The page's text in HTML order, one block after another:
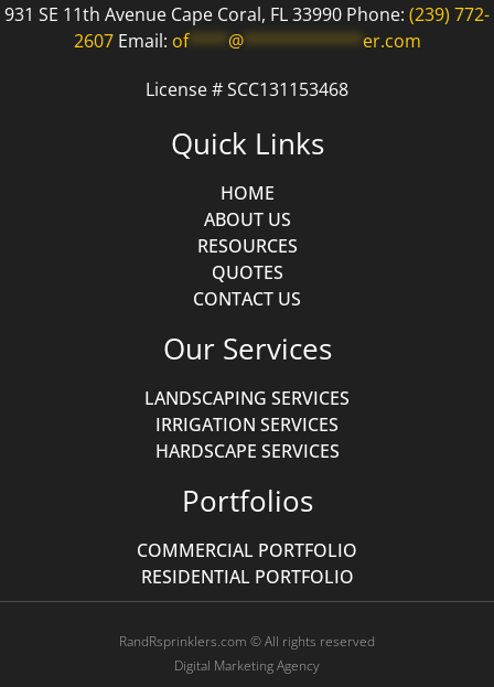
931 SE 11th Avenue Cape Coral, FL 33990 Phone: (239) 772-
2607Email: of**** @************ er.com
License # SCC131153468
Quick Links
HOME
ABOUT US
RESOURCES
QUOTES
CONTACT US
Our Services
LANDSCAPING SERVICES
IRRIGATION SERVICES
HARDSCAPE SERVICES
Portfolios
COMMERCIAL PORTFOLIO
RESIDENTIAL PORTFOLIO
RandRsprinklers.com © All rights reserved
Digital Marketing Agency